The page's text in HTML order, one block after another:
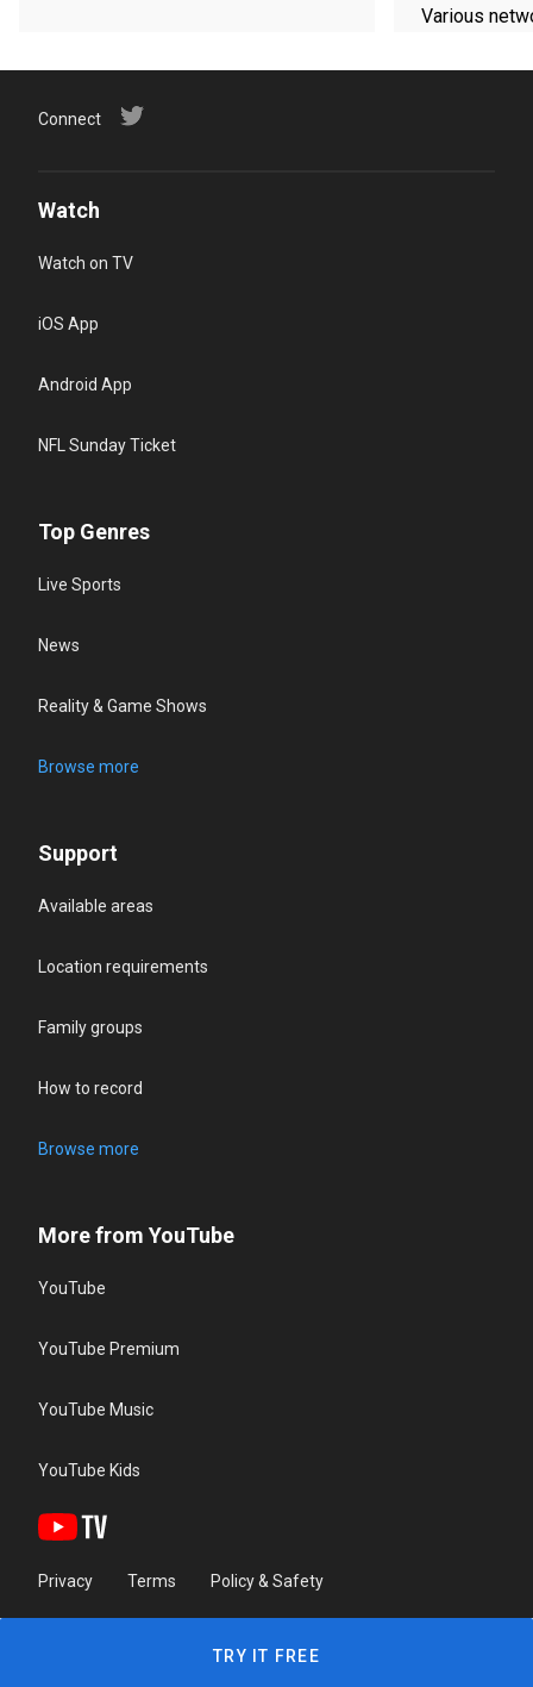
Various
Connect
Watch
Watch on TV
iOS App
Android App
NFL Sunday Ticket
Top Genres
Live Sports
News
Reality & Game Shows
Browse more
Support
Available areas
Location requirements
Family groups
How to record
Browse more
More from YouTube
YouTube
YouTube Premium
YouTube Music
YouTube Kids
Privacy Terms Policy & Safety
TRY IT FREE